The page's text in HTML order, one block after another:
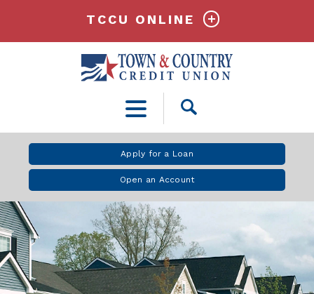
Open
Apply for a Loan
Open an Account
TCCU ONLINE